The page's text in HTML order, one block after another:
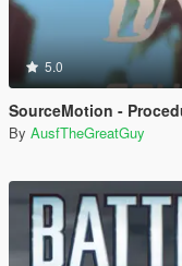
5.0
SourceMotion -
By AusfTheGreatGuy